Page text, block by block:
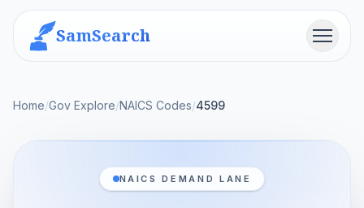
SamSearch Menu
Home/Gov Explore/NAICS Codes/4599
NAICS DEMAND LANE